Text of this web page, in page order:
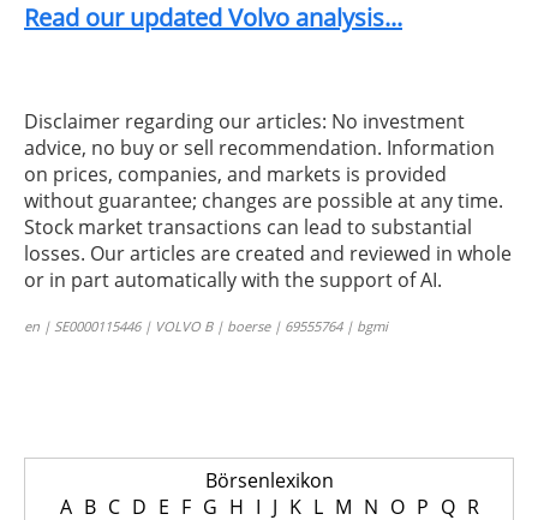
Read our updated Volvo analysis...
Disclaimer regarding our articles: No investment
advice, no buy or sell recommendation. Information
on prices, companies, and markets is provided
without guarantee; changes are possible at any time.
Stock market transactions can lead to substantial
losses. Our articles are created and reviewed in whole
or in part automatically with the support of AI.
en | SE0000115446 | VOLVO B | boerse | 69555764 | bgmi
Börsenlexikon
A B C D E F G H I J K L M N O P Q R